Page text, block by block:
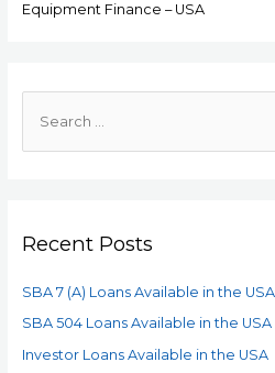
Equipment Finance – USA
Recent Posts
SBA 7 (A) Loans Available in the USA
SBA 504 Loans Available in the USA
Investor Loans Available in the USA